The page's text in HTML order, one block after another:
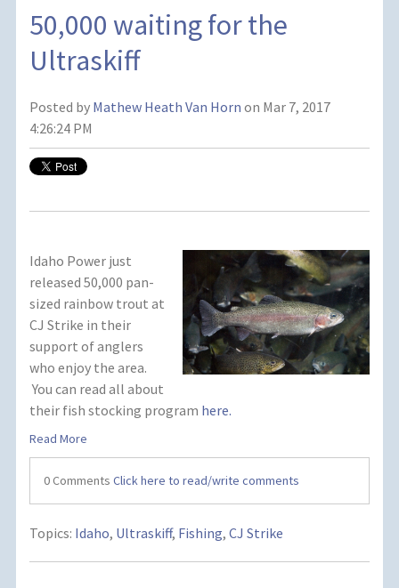
50,000 waiting for the
Ultraskiff
Posted by Mathew Heath Van Horn on Mar 7, 2017
4:26:24 PM
Idaho Power just
released 50,000 pan-
sized rainbow trout at
CJ Strike in their
support of anglers
who enjoy the area.
You can read all about
their fish stocking program here.
Read More
0 Comments Click here to read/write comments
Topics: Idaho, Ultraskiff, Fishing, CJ Strike